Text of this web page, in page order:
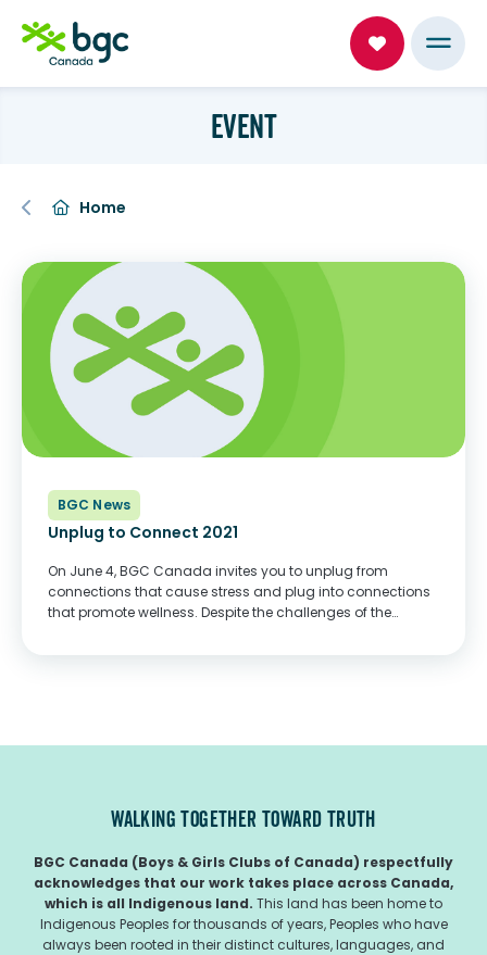
EVENT
Home
BGC News
Unplug to Connect 2021
On June 4, BGC Canada invites you to unplug from
connections that cause stress and plug into connections
that promote wellness. Despite the challenges of the
WALKING TOGETHER TOWARD TRUTH
BGC Canada (Boys & Girls Clubs of Canada) respectfully
acknowledges that our work takes place across Canada,
which is all Indigenous land. This land has been home to
Indigenous Peoples for thousands of years, Peoples who have
always been rooted in their distinct cultures, languages, and